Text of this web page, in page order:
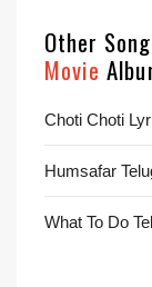
Other
Movie
Choti Choti
Humsafar
What To Do